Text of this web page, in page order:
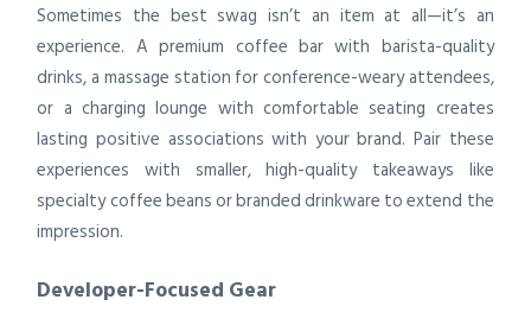
Sometimes the best swag isn’t an item at all—it’s an
experience. A premium coffee bar with barista-quality
drinks, a massage station for conference-weary attendees,
or a charging lounge with comfortable seating creates
lasting positive associations with your brand. Pair these
experiences with smaller, high-quality takeaways like
specialty coffee beans or branded drinkware to extend the
impression.
Developer-Focused Gear